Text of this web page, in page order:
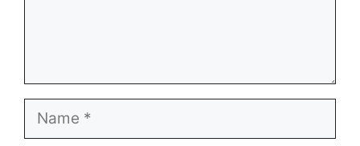
Name